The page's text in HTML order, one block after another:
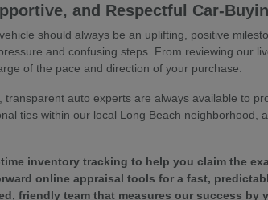
and Respectful Car-
should always be an uplifting, positive
and confusing steps. From reviewing our
of the pace and direction of your purchase.
transparent auto experts are always available to
ties within our local Long Beach
inventory tracking to help you claim the
online appraisal tools for a fast,
friendly team that measures our success by